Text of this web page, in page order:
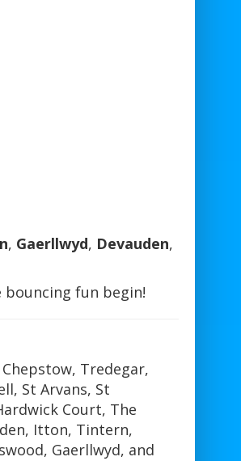
, Gaerllwyd, Devauden,
bouncing fun begin!
Tredegar,
St Arvans, St
Court, The
Itton, Tintern,
Gaerllwyd, and